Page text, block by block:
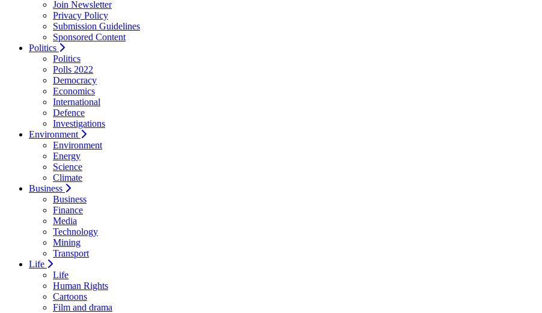
Join Newsletter
Privacy Policy
Submission Guidelines
Sponsored Content
Politics
Politics
Polls 2022
Democracy
Economics
International
Defence
Investigations
Environment
Environment
Energy
Science
Climate
Business
Business
Finance
Media
Technology
Mining
Transport
Life
Life
Human Rights
Cartoons
Film and drama